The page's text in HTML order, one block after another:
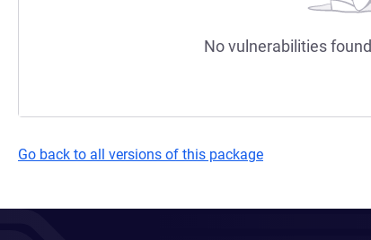
No vulnerabilities
Go back to all versions of this package